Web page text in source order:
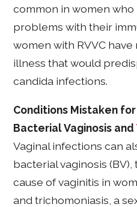
common in women
problems with their
women with RVVC
illness that would
candida infections.
Conditions Mistaken
Bacterial Vaginosis and
Vaginal infections can
bacterial vaginosis
cause of vaginitis in
and trichomoniasis, a